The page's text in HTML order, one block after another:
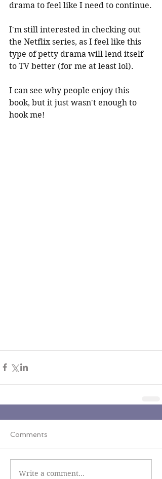
drama to feel like I need to continue.
I'm still interested in checking out
the Netflix series, as I feel like this
type of petty drama will lend itself
to TV better (for me at least lol).
I can see why people enjoy this
book, but it just wasn't enough to
hook me!
Comments
Write a comment...